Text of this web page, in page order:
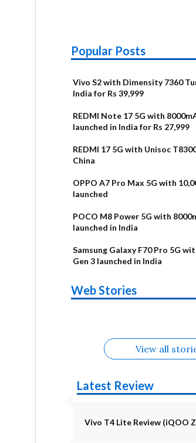
Popular Posts
Vivo S2 with Dimensity 7360
India for Rs 39,999
REDMI Note 17 5G with
launched in India for Rs 27,999
REDMI 17 5G with Unisoc
China
OPPO A7 Pro Max 5G with
launched
POCO M8 Power 5G with
launched in India
Samsung Galaxy F70 Pro 5G
Gen 3 launched in India
Web Stories
Alternatives
Upcoming
phones in
Nothing Phone
4b Alternatives
OPPO Reno16
View all
Latest Review
Vivo T4 Lite Review (iQOO